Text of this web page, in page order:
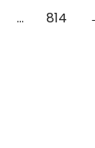
… 814